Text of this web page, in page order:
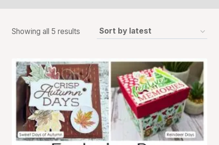
Showing all 5 results Sorted
latest